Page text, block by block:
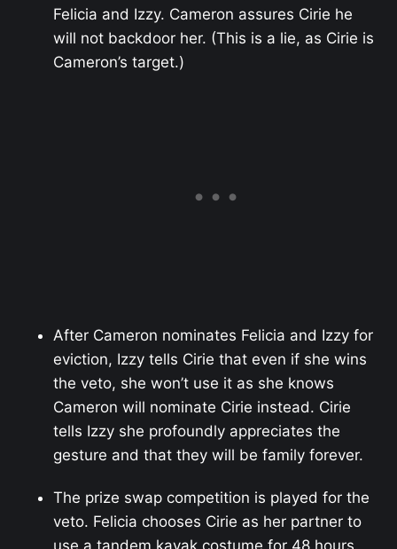
Felicia and Izzy. Cameron assures Cirie he
will not backdoor her. (This is a lie, as Cirie is
Cameron’s target.)
After Cameron nominates Felicia and Izzy for
eviction, Izzy tells Cirie that even if she wins
the veto, she won’t use it as she knows
Cameron will nominate Cirie instead. Cirie
tells Izzy she profoundly appreciates the
gesture and that they will be family forever.
The prize swap competition is played for the
veto. Felicia chooses Cirie as her partner to